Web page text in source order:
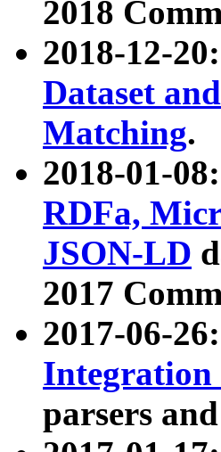
2018
2018-12-
Dataset
Matching.
2018-01-
RDFa,
JSON-LD
2017
2017-06-
parsers